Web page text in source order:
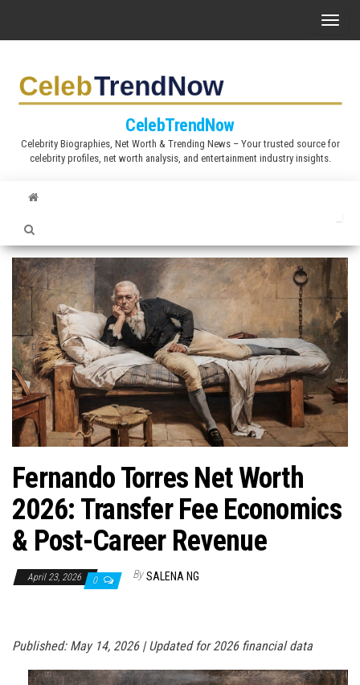
T
e
n
g
a
t
i
o
n
CelebTrendNow
Celebrity Biographies, Net Worth & Trending News – Your trusted source for
celebrity profiles, net worth analysis, and entertainment industry insights.
Fernando Torres Net Worth
2026: Transfer Fee Economics
& Post-Career Revenue
April 23, 2026 0 By SALENA NG
Published: May 14, 2026 | Updated for 2026 financial data